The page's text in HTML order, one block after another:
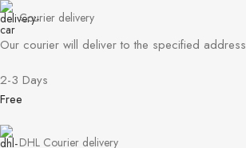
Courier delivery
Our courier will deliver to the specified address
2-3 Days
Free
DHL Courier delivery